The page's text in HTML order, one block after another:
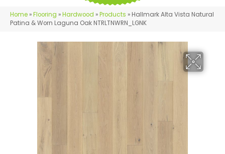
Home »Flooring »Hardwood »Products » Hallmark Alta Vista Natural
Patina & Worn Laguna Oak NTRLTNWRN_LGNK